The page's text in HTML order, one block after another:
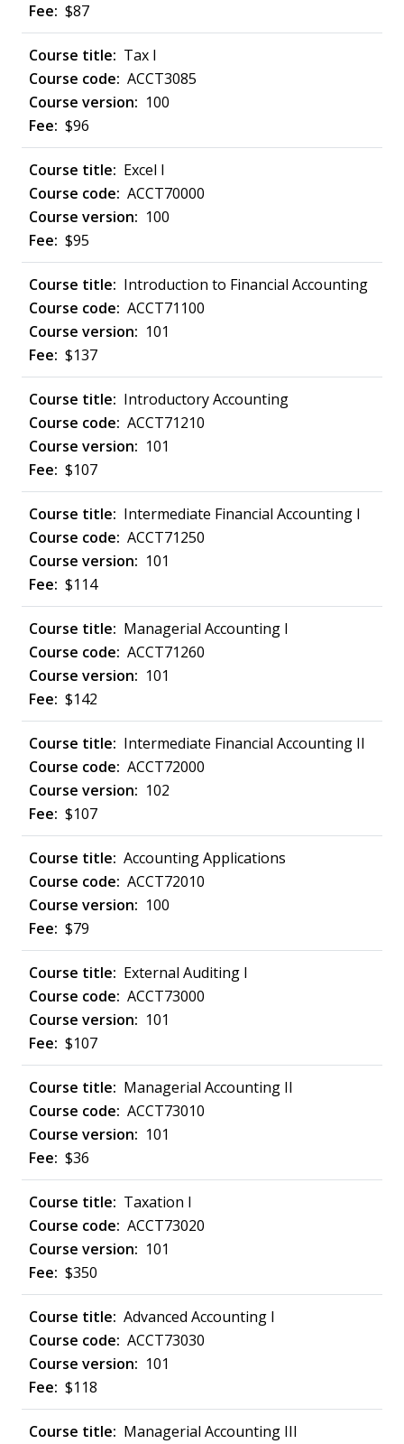
$87
Tax I
ACCT3085
100
$96
Excel I
ACCT70000
100
$95
Introduction to Financial Accounting
ACCT71100
101
$137
Introductory Accounting
ACCT71210
101
$107
Intermediate Financial Accounting I
ACCT71250
101
$114
Managerial Accounting I
ACCT71260
101
$142
Intermediate Financial Accounting II
ACCT72000
102
$107
Accounting Applications
ACCT72010
100
$79
External Auditing I
ACCT73000
101
$107
Managerial Accounting II
ACCT73010
101
$36
Taxation I
ACCT73020
101
$350
Advanced Accounting I
ACCT73030
101
$118
Managerial Accounting III